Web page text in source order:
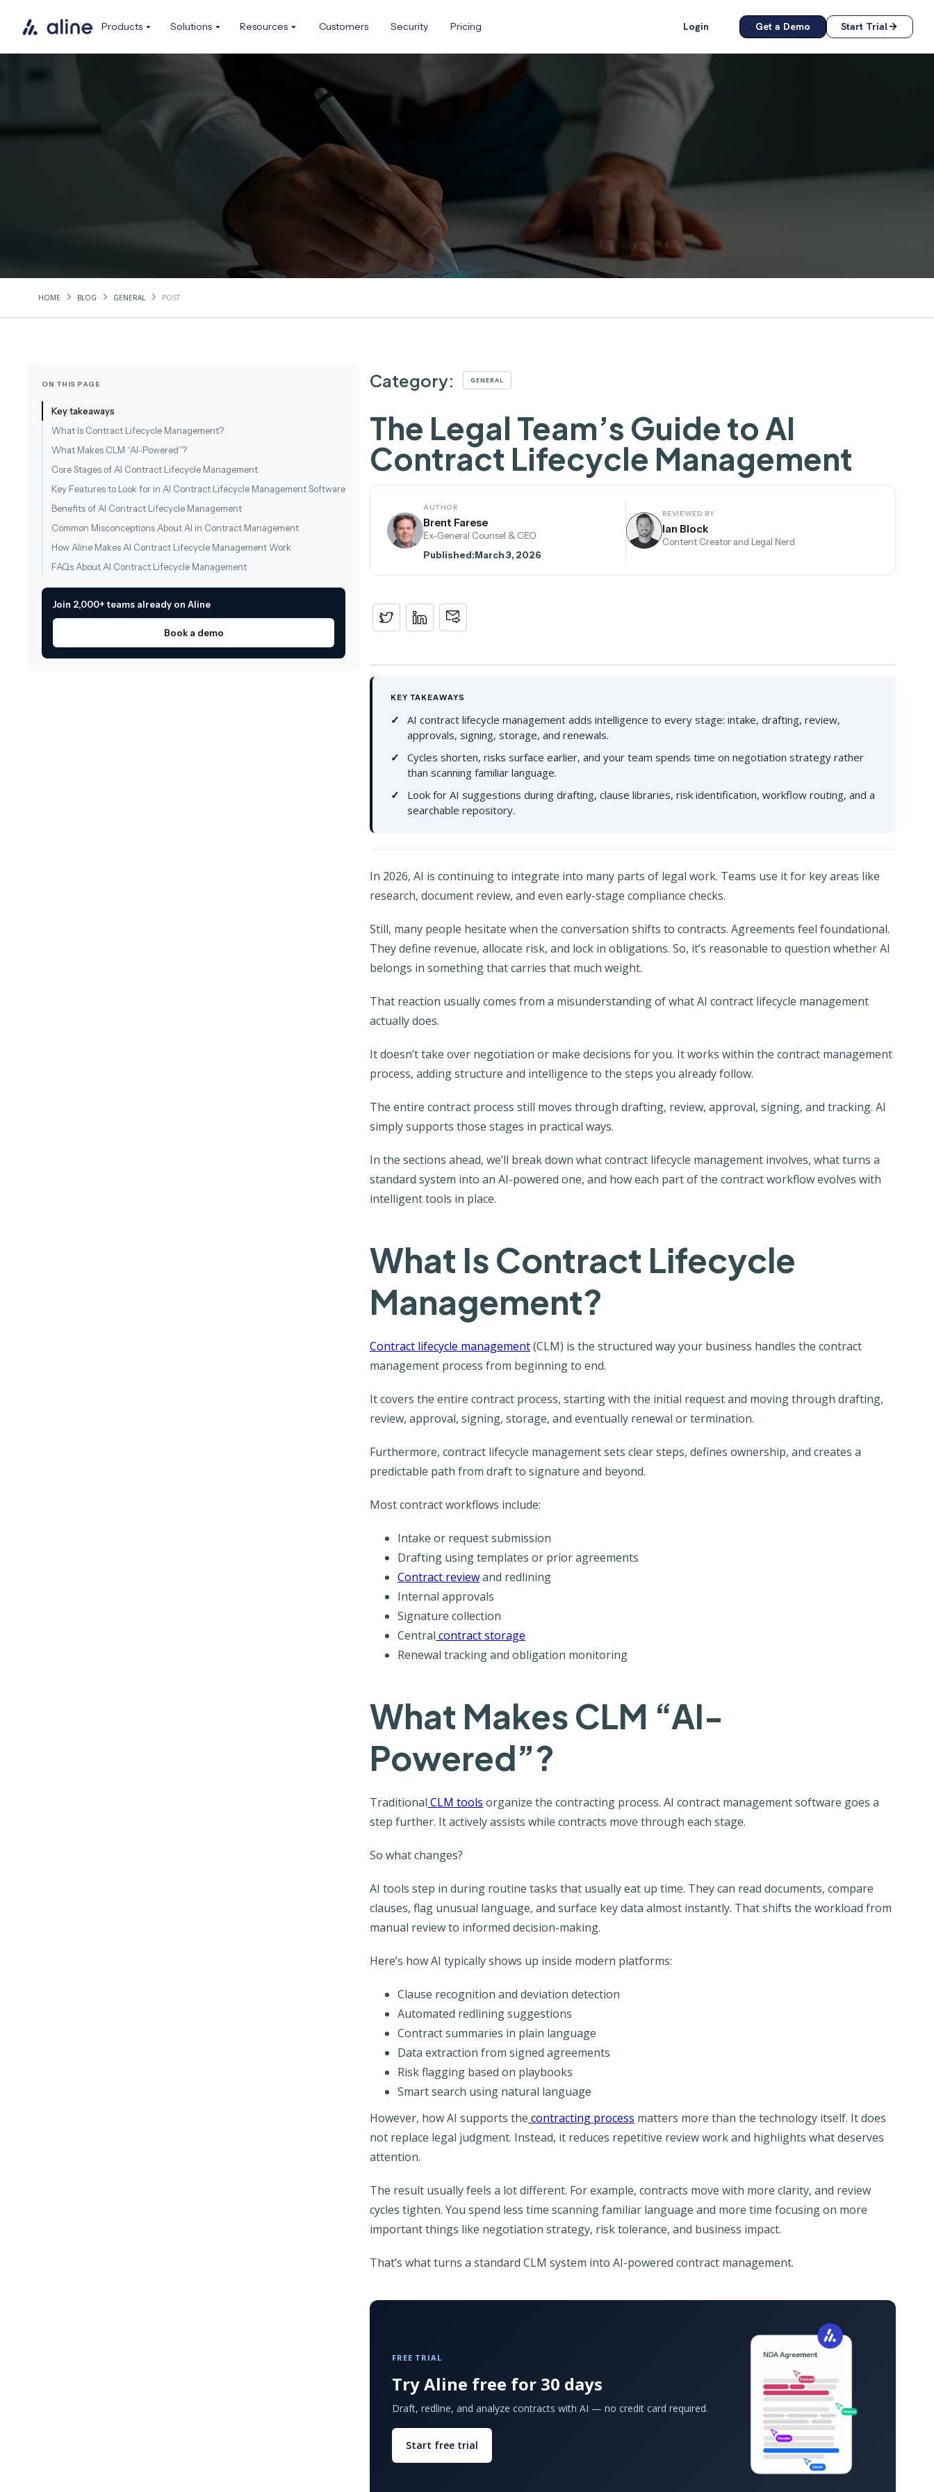
Products Solutions Resources Customers Security Pricing Login Get a Demo Start Trial
HOME BLOG GENERAL POST
Category: GENERAL
The Legal Team’s Guide to AI
Contract Lifecycle Management
AUTHOR
Brent Farese
Ex-General Counsel & CEO
Published:March 3, 2026
REVIEWED BY
Ian Block
Content Creator and Legal Nerd
KEY TAKEAWAYS
AI contract lifecycle management adds intelligence to every stage: intake, drafting, review,
approvals, signing, storage, and renewals.
Cycles shorten, risks surface earlier, and your team spends time on negotiation strategy rather
than scanning familiar language.
Look for AI suggestions during drafting, clause libraries, risk identification, workflow routing, and a
searchable repository.
In 2026, AI is continuing to integrate into many parts of legal work. Teams use it for key areas like
research, document review, and even early-stage compliance checks.
Still, many people hesitate when the conversation shifts to contracts. Agreements feel foundational.
They define revenue, allocate risk, and lock in obligations. So, it’s reasonable to question whether AI
belongs in something that carries that much weight.
That reaction usually comes from a misunderstanding of what AI contract lifecycle management
actually does.
It doesn’t take over negotiation or make decisions for you. It works within the contract management
process, adding structure and intelligence to the steps you already follow.
The entire contract process still moves through drafting, review, approval, signing, and tracking. AI
simply supports those stages in practical ways.
In the sections ahead, we’ll break down what contract lifecycle management involves, what turns a
standard system into an AI-powered one, and how each part of the contract workflow evolves with
intelligent tools in place.
What Is Contract Lifecycle
Management?
Contract lifecycle management(CLM) is the structured way your business handles the contract
management process from beginning to end.
It covers the entire contract process, starting with the initial request and moving through drafting,
review, approval, signing, storage, and eventually renewal or termination.
Furthermore, contract lifecycle management sets clear steps, defines ownership, and creates a
predictable path from draft to signature and beyond.
Most contract workflows include:
Intake or request submission
Drafting using templates or prior agreements
Contract reviewand redlining
Internal approvals
Signature collection
Central contract storage
Renewal tracking and obligation monitoring
What Makes CLM “AI-
Powered”?
Traditional CLM tools organize the contracting process. AI contract management software goes a
step further. It actively assists while contracts move through each stage.
So what changes?
AI tools step in during routine tasks that usually eat up time. They can read documents, compare
clauses, flag unusual language, and surface key data almost instantly. That shifts the workload from
manual review to informed decision-making.
Here’s how AI typically shows up inside modern platforms:
Clause recognition and deviation detection
Automated redlining suggestions
Contract summaries in plain language
Data extraction from signed agreements
Risk flagging based on playbooks
Smart search using natural language
However, how AI supports the contracting process matters more than the technology itself. It does
not replace legal judgment. Instead, it reduces repetitive review work and highlights what deserves
attention.
The result usually feels a lot different. For example, contracts move with more clarity, and review
cycles tighten. You spend less time scanning familiar language and more time focusing on more
important things like negotiation strategy, risk tolerance, and business impact.
That’s what turns a standard CLM system into AI-powered contract management.
FREE TRIAL
Try Aline free for 30 days
Draft, redline, and analyze contracts with AI — no credit card required.
Start free trial
ON THIS PAGE
Key takeaways
What Is Contract Lifecycle Management?
What Makes CLM “AI-Powered”?
Core Stages of AI Contract Lifecycle Management
Key Features to Look for in AI Contract Lifecycle Management Software
Benefits of AI Contract Lifecycle Management
Common Misconceptions About AI in Contract Management
How Aline Makes AI Contract Lifecycle Management Work
FAQs About AI Contract Lifecycle Management
Join 2,000+ teams already on Aline
Book a demo